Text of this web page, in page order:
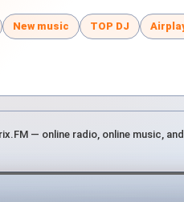
New music TOP DJ
— online radio, online music,